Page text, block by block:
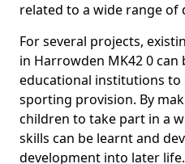
related to a wide range of
For several projects,
in Harrowden MK42 0 can
educational institutions to
sporting provision. By
children to take part in a
skills can be learnt and
development into later